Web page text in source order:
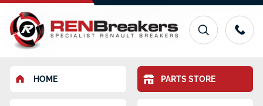
HOME PARTS STORE